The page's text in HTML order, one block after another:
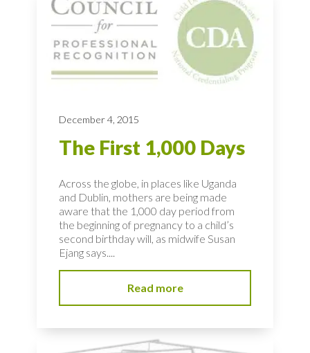
December 4, 2015
The First 1,000 Days
Across the globe, in places like Uganda
and Dublin, mothers are being made
aware that the 1,000 day period from
the beginning of pregnancy to a child’s
second birthday will, as midwife Susan
Ejang says....
Read more